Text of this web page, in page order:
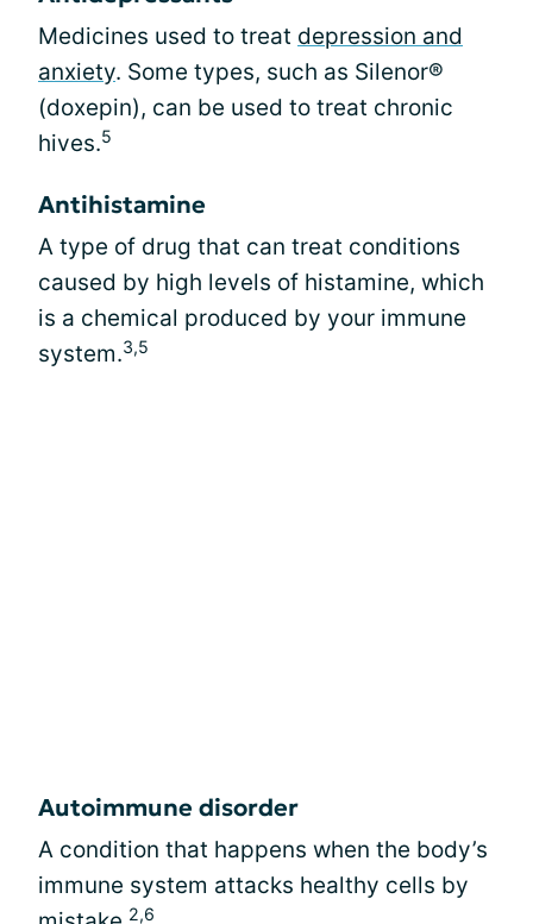
Medicines used to treat depression and
anxiety. Some types, such as Silenor®
(doxepin), can be used to treat chronic
hives.5
Antihistamine
A type of drug that can treat conditions
caused by high levels of histamine, which
is a chemical produced by your immune
system.3,5
Autoimmune disorder
A condition that happens when the body’s
immune system attacks healthy cells by
2,6